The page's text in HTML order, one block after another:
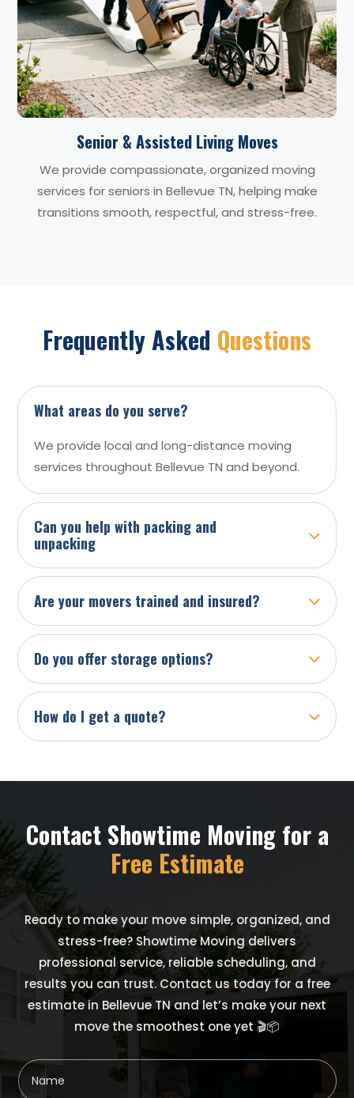
Senior & Assisted Living Moves
We provide compassionate, organized moving
services for seniors in Bellevue TN, helping make
transitions smooth, respectful, and stress-free.
Frequently Asked Questions
What areas do you serve?
We provide local and long-distance moving
services throughout Bellevue TN and beyond.
Can you help with packing and
unpacking
Are your movers trained and insured?
Do you offer storage options?
How do I get a quote?
Contact Showtime Moving for a
Free Estimate
Ready to make your move simple, organized, and
stress-free? Showtime Moving delivers
professional service, reliable scheduling, and
results you can trust. Contact us today for a free
estimate in Bellevue TN and let’s make your next
move the smoothest one yet 🎬📦